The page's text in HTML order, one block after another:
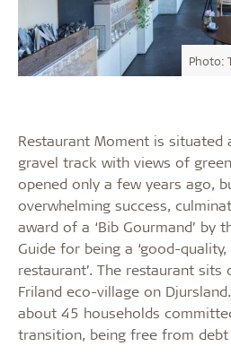
Photo:
Restaurant Moment is
gravel track with views of
opened only a few years ago,
overwhelming success,
award of a ‘Bib Gourmand’ by
Guide for being a ‘good-
restaurant’. The restaurant
Friland eco-village on
about 45 households
transition, being free from